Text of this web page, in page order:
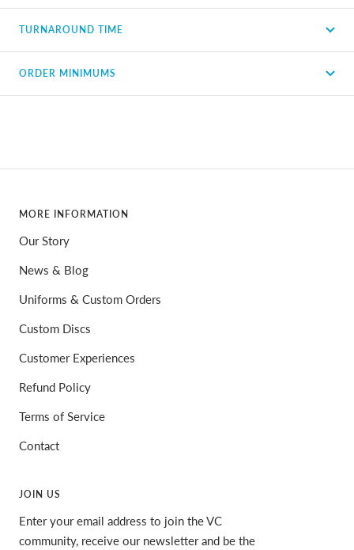
TURNAROUND TIME
ORDER MINIMUMS
MORE INFORMATION
Our Story
News & Blog
Uniforms & Custom Orders
Custom Discs
Customer Experiences
Refund Policy
Terms of Service
Contact
JOIN US
Enter your email address to join the VC
community, receive our newsletter and be the